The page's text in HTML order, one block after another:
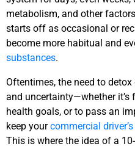
metabolism, and other
starts off as occasional or
become more habitual and
substances.
Oftentimes, the need to
and uncertainty—whether it’s
health goals, or to pass an
keep yourcommercial
This is where the idea of a